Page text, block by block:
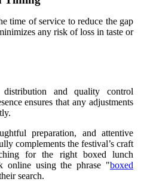
time of service to reduce the gap
any risk of loss in taste or
and quality control
ensures that any adjustments
preparation, and attentive
complements the festival’s craft
for the right boxed lunch
online using the phrase "boxed
search.